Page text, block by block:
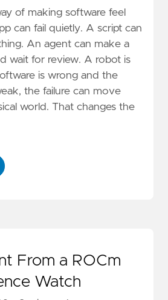
of making software feel
can fail quietly. A script can
An agent can make a
wait for review. A robot is
is wrong and the
the failure can move
world. That changes the
From a ROCm
Watch